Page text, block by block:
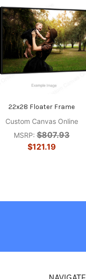
22x28 Floater Frame
Custom Canvas Online
MSRP: $807.93
$121.19